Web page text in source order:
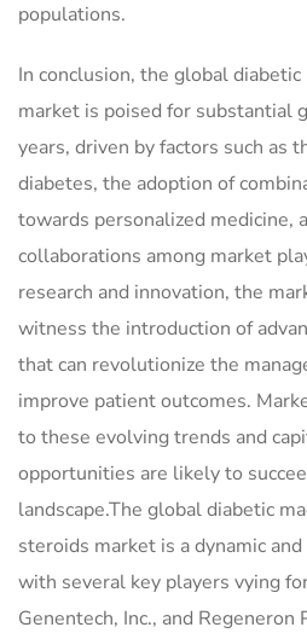
populations.
In conclusion, the global
market is poised for substantial
years, driven by factors such as
diabetes, the adoption of
towards personalized medicine,
collaborations among market
research and innovation, the
witness the introduction of
that can revolutionize the
improve patient outcomes.
to these evolving trends and
opportunities are likely to
landscape.The global diabetic
steroids market is a dynamic
with several key players vying
Genentech, Inc., and Regeneron